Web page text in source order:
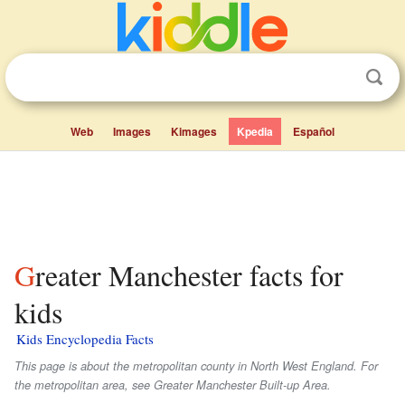
Web Images Kimages Kpedia Español
Greater Manchester facts for
kids
Kids Encyclopedia Facts
This page is about the metropolitan county in North West England. For
the metropolitan area, see Greater Manchester Built-up Area.